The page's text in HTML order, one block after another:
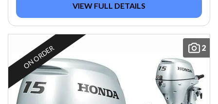
VIEW FULL DETAILS
2
ON ORDER